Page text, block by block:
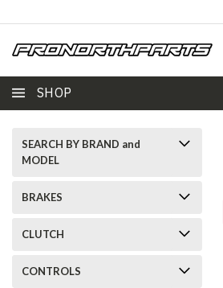
SHOP
SEARCH BY BRAND and
MODEL
BRAKES
CLUTCH
CONTROLS